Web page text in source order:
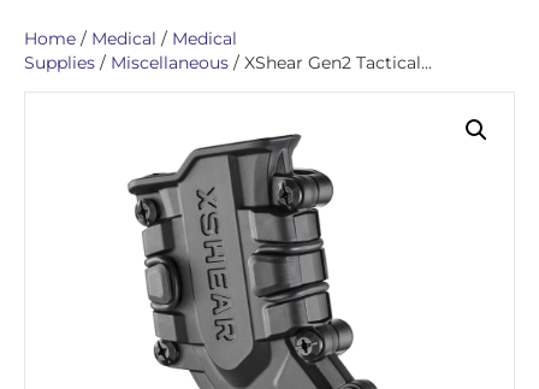
Home / Medical / Medical
Supplies / Miscellaneous / XShear Gen2 Tactical...